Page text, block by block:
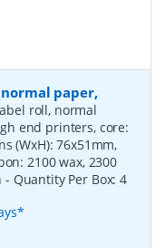
paper,
roll, normal
end printers, core:
(WxH): 76x51mm,
2100 wax, 2300
- Quantity Per Box:4